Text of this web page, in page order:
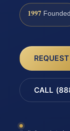
1997 Founded
CALL